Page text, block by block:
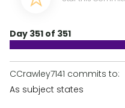
Day 351 of 351
CCrawley7141 commits to:
As subject states